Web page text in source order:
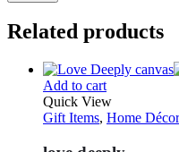
Related products
Add to cart
Quick View
Gift Items, Home Décor